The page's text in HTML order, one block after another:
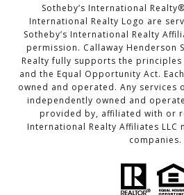
​​​​​​​Sotheby’s International
International Realty Logo are
Sotheby’s International Realty
permission. Callaway Henderson
Realty fully supports the
and the Equal Opportunity Act.
owned and operated. Any
independently owned and
provided by, affiliated with or
International Realty Affiliates
companies.